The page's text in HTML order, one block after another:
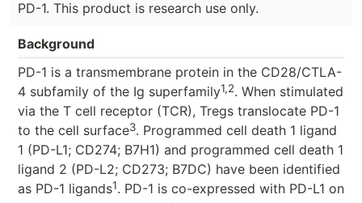
PD-1. This product is research use only.
Background
PD-1 is a transmembrane protein in the CD28/CTLA-
4 subfamily of the Ig superfamily1,2. When stimulated
via the T cell receptor (TCR), Tregs translocate PD-1
to the cell surface3. Programmed cell death 1 ligand
1 (PD-L1; CD274; B7H1) and programmed cell death 1
ligand 2 (PD-L2; CD273; B7DC) have been identified
as PD-1 ligands1. PD-1 is co-expressed with PD-L1 on